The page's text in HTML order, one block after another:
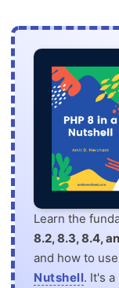
Learn the
8.2, 8.3, 8.4,
and how to
Nutshell. It's